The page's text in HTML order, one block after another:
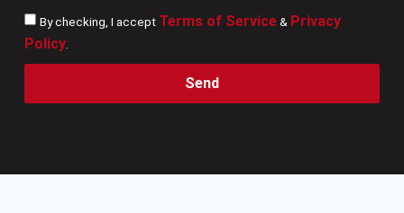
By checking, I accept Terms of Service& Privacy
Policy.
Send